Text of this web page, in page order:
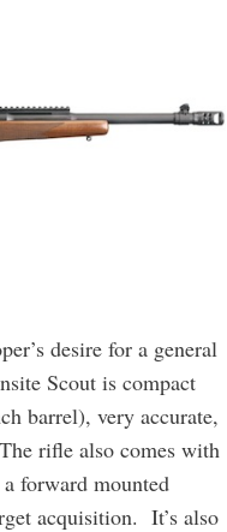
desire for a general
Scout is compact
barrel), very accurate,
rifle also comes with
forward mounted
acquisition. It’s also